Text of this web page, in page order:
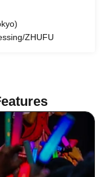
ZHUFU